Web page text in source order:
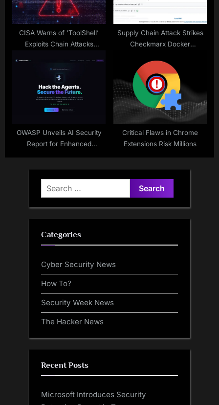
CISA Warns of ‘ToolShell’
Exploits Chain Attacks
Supply Chain Attack Strikes
Checkmarx Docker
OWASP Unveils AI Security
Report for Enhanced
Critical Flaws in Chrome
Extensions Risk Millions
Search
for:
Categories
Cyber Security News
How To?
Security Week News
The Hacker News
Recent Posts
Microsoft Introduces Security